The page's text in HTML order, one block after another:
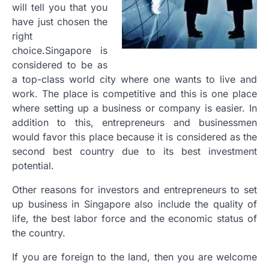
will tell you that you
have just chosen the
right
choice.Singapore is
considered to be as
a top-class world city where one wants to live and
work. The place is competitive and this is one place
where setting up a business or company is easier. In
addition to this, entrepreneurs and businessmen
would favor this place because it is considered as the
second best country due to its best investment
potential.
Other reasons for investors and entrepreneurs to set
up business in Singapore also include the quality of
life, the best labor force and the economic status of
the country.
If you are foreign to the land, then you are welcome